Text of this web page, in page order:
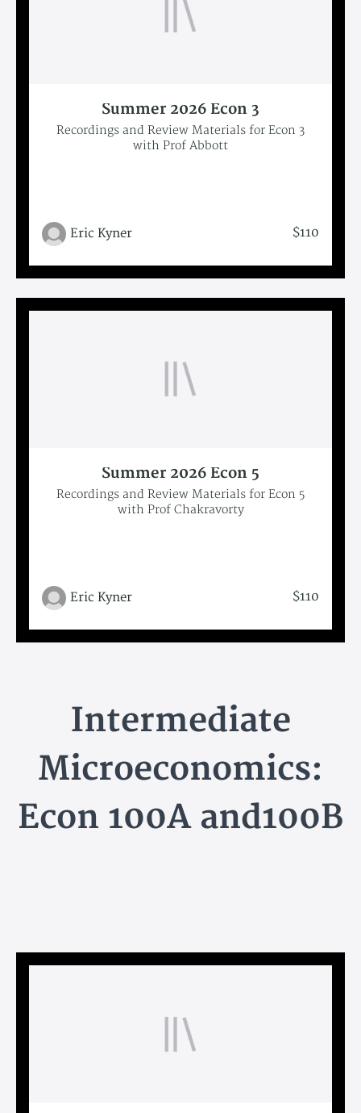
Summer 2026 Econ 3
Recordings and Review Materials for Econ 3
with Prof Abbott
Eric Kyner $110
Summer 2026 Econ 5
Recordings and Review Materials for Econ 5
with Prof Chakravorty
Eric Kyner $110
Intermediate
Microeconomics:
Econ 100A and100B